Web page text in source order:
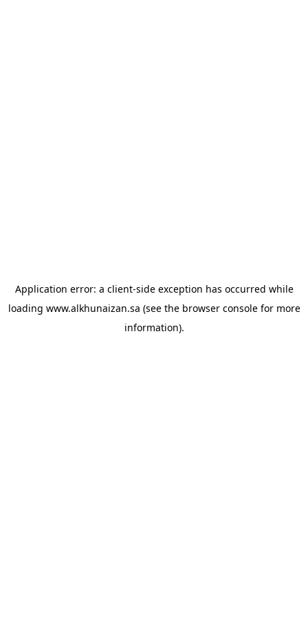
Application error: a client-side exception has occurred while
loading www.alkhunaizan.sa (see the browser consolefor more
information).